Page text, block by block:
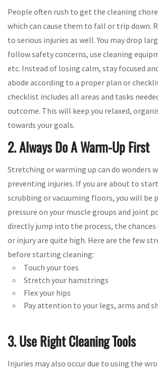
People often rush to get the cleaning
which can cause them to fall or trip down.
to serious injuries as well. You may drop
follow safety concerns, use cleaning
etc. Instead of losing calm, stay focused
abode according to a proper plan or
checklist includes all areas and tasks
outcome. This will keep you relaxed,
towards your goals.
2. Always Do A Warm-Up First
Stretching or warming up can do wonders
preventing injuries. If you are about to
scrubbing or vacuuming floors, you will
pressure on your muscle groups and joint
directly jump into the process, the
or injury are quite high. Here are the few
before starting cleaning:
Touch your toes
Stretch your hamstrings
Flex your hips
Pay attention to your legs, arms and
3. Use Right Cleaning Tools
Injuries may also occur due to using the